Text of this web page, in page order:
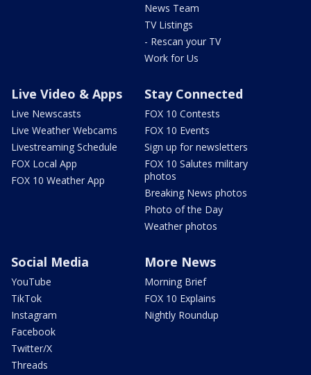
News Team
TV Listings
- Rescan your TV
Work for Us
Live Video & Apps
Live Newscasts
Live Weather Webcams
Livestreaming Schedule
FOX Local App
FOX 10 Weather App
Stay Connected
FOX 10 Contests
FOX 10 Events
Sign up for newsletters
FOX 10 Salutes military
photos
Breaking News photos
Photo of the Day
Weather photos
Social Media
YouTube
TikTok
Instagram
Facebook
Twitter/X
Threads
More News
Morning Brief
FOX 10 Explains
Nightly Roundup